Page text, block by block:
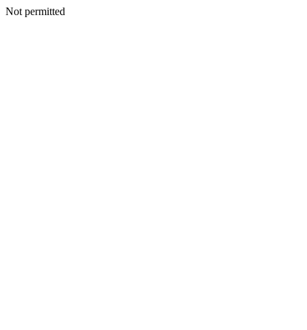
Not permitted